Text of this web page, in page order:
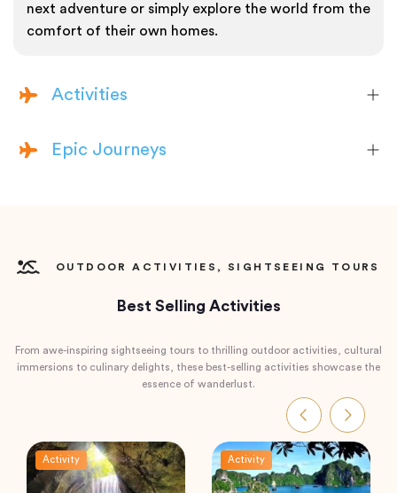
next adventure or simply explore the world from the
comfort of their own homes.
Activities
Epic Journeys
OUTDOOR ACTIVITIES, SIGHTSEEING TOURS
Best Selling Activities
From awe-inspiring sightseeing tours to thrilling outdoor activities, cultural
immersions to culinary delights, these best-selling activities showcase the
essence of wanderlust.
Activity Activity